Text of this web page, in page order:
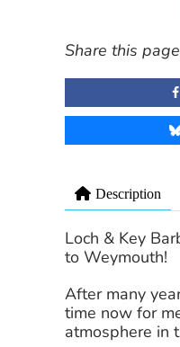
Share this
Description
Loch & Key
to Weymouth!
After many
time now for
atmosphere in